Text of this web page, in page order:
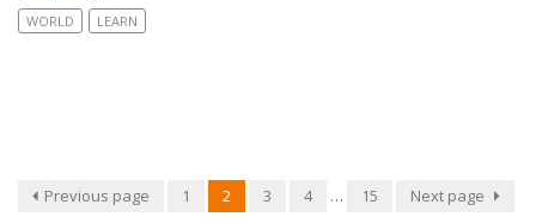
WORLD LEARN
Previous page 1 2 3 4 … 15 Next page